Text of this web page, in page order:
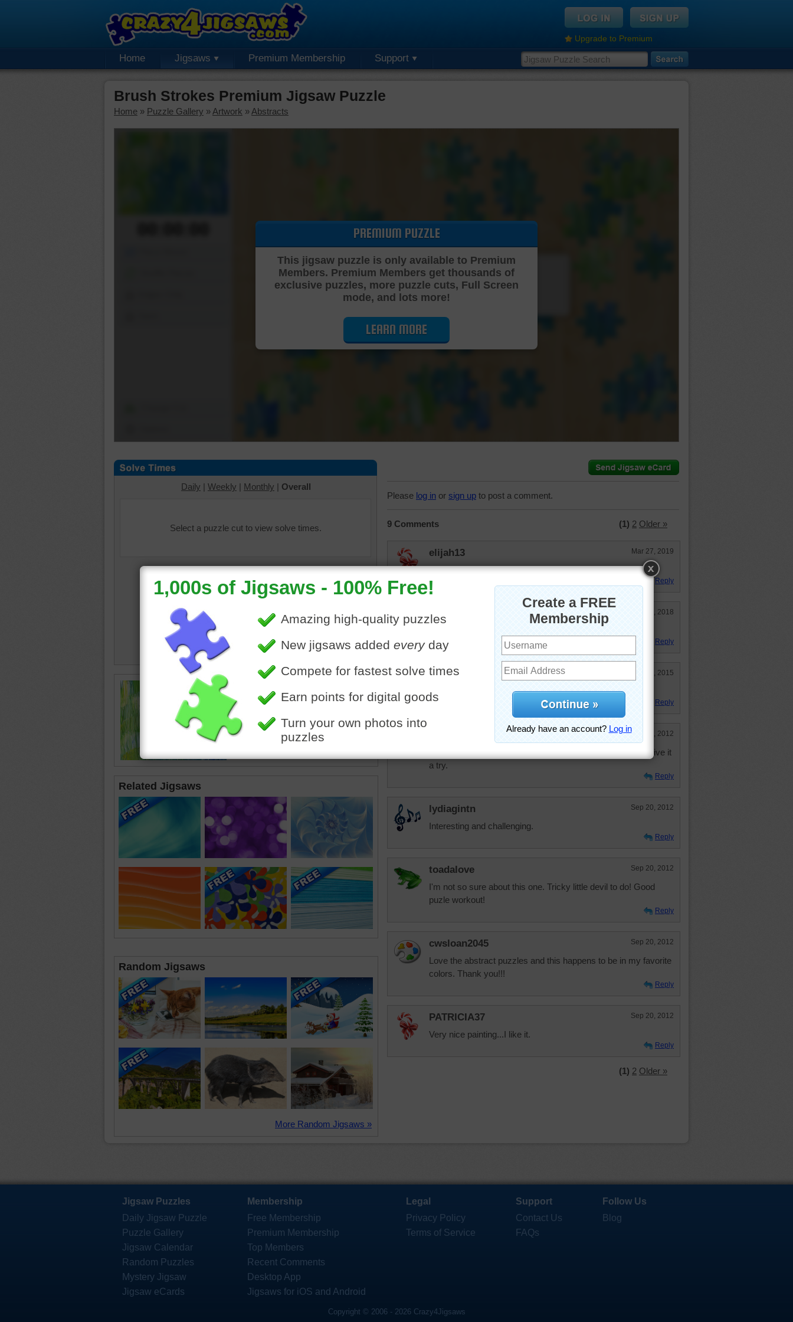
Upgrade to Premium
Home Jigsaws Premium Membership Support
Brush Strokes Premium Jigsaw Puzzle
Home » Puzzle Gallery » Artwork » Abstracts
Cutting Jigsaw Puzzle…
PREMIUM PUZZLE
This jigsaw puzzle is only available to Premium
Members. Premium Members get thousands of
exclusive puzzles, more puzzle cuts, Full Screen
mode, and lots more!
LEARN MORE
Daily | Weekly | Monthly | Overall
Select a puzzle cut to view solve times.
painting with thick brush strokes.
The strokes consist of blue and
green lines.
painting
Related Jigsaws
Random Jigsaws
More Random Jigsaws »
Please log in or sign up to post a comment.
9 Comments (1) 2 Older »
elijah13 Mar 27, 2019
I even think I could do that! It is very pretty.
Reply
jas6415 Jun 10, 2018
Reply
toadalove Mar 12, 2015
Tough puzzle! Had some fun with it!
Reply
Dec 17, 2012
This might be interesting to do. Not sure I'll like it but I will give it
a try.
Reply
lydiagintn Sep 20, 2012
Interesting and challenging.
Reply
toadalove Sep 20, 2012
I'm not so sure about this one. Tricky little devil to do! Good
puzle workout!
Reply
cwsloan2045 Sep 20, 2012
Love the abstract puzzles and this happens to be in my favorite
colors. Thank you!!!
Reply
PATRICIA37 Sep 20, 2012
Very nice painting...I like it.
Reply
(1) 2 Older »
Jigsaw Puzzles
Daily Jigsaw Puzzle
Puzzle Gallery
Jigsaw Calendar
Random Puzzles
Mystery Jigsaw
Jigsaw eCards
Membership
Free Membership
Premium Membership
Top Members
Recent Comments
Desktop App
Jigsaws for iOS and Android
Legal
Privacy Policy
Terms of Service
Support
Contact Us
FAQs
Follow Us
Blog
Copyright © 2006 - 2026 Crazy4Jigsaws